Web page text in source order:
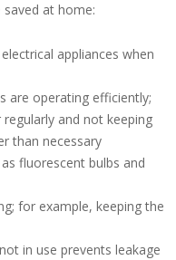
saved at home:
appliances when
are operating efficiently;
and not keeping
than necessary
fluorescent bulbs and
for example, keeping the
in use prevents leakage